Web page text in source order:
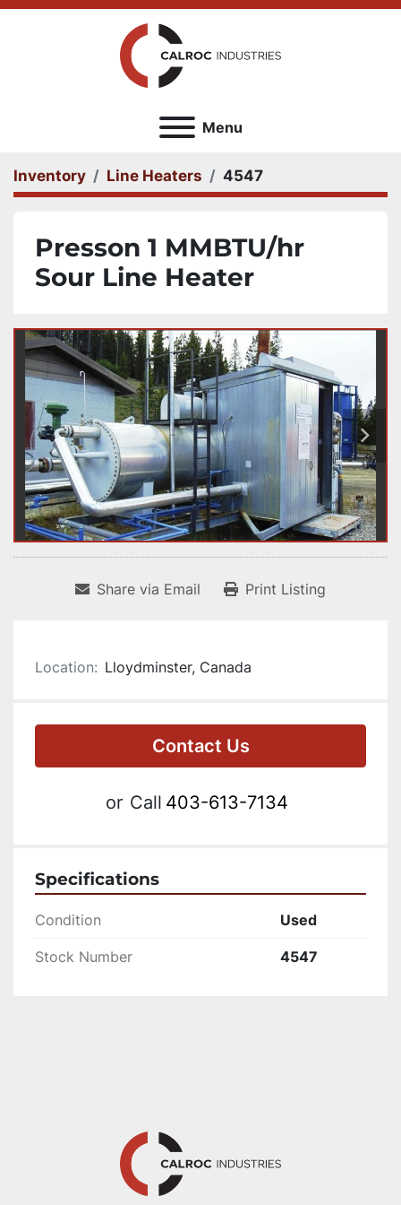
Menu
Inventory Line Heaters 4547
Presson 1 MMBTU/hr
Sour Line Heater
Share via Email Print Listing
Location: Lloydminster, Canada
Contact Us
or Call 403-613-7134
Specifications
Condition Used
Stock Number 4547